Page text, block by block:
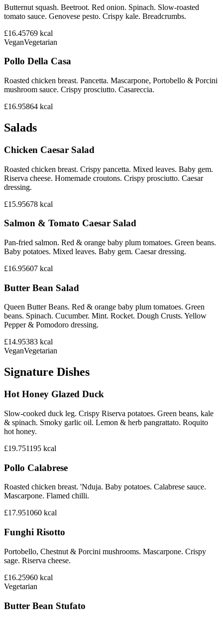
Butternut squash. Beetroot. Red onion. Spinach. Slow-roasted
tomato sauce. Genovese pesto. Crispy kale. Breadcrumbs.
£16.45769 kcal
VeganVegetarian
Pollo Della Casa
Roasted chicken breast. Pancetta. Mascarpone, Portobello & Porcini
mushroom sauce. Crispy prosciutto. Casareccia.
£16.95864 kcal
Salads
Chicken Caesar Salad
Roasted chicken breast. Crispy pancetta. Mixed leaves. Baby gem.
Riserva cheese. Homemade croutons. Crispy prosciutto. Caesar
dressing.
£15.95678 kcal
Salmon & Tomato Caesar Salad
Pan-fried salmon. Red & orange baby plum tomatoes. Green beans.
Baby potatoes. Mixed leaves. Baby gem. Caesar dressing.
£16.95607 kcal
Butter Bean Salad
Queen Butter Beans. Red & orange baby plum tomatoes. Green
beans. Spinach. Cucumber. Mint. Rocket. Dough Crusts. Yellow
Pepper & Pomodoro dressing.
£14.95383 kcal
VeganVegetarian
Signature Dishes
Hot Honey Glazed Duck
Slow-cooked duck leg. Crispy Riserva potatoes. Green beans, kale
& spinach. Smoky garlic oil. Lemon & herb pangrattato. Roquito
hot honey.
£19.751195 kcal
Pollo Calabrese
Roasted chicken breast. 'Nduja. Baby potatoes. Calabrese sauce.
Mascarpone. Flamed chilli.
£17.951060 kcal
Funghi Risotto
Portobello, Chestnut & Porcini mushrooms. Mascarpone. Crispy
sage. Riserva cheese.
£16.25960 kcal
Vegetarian
Butter Bean Stufato